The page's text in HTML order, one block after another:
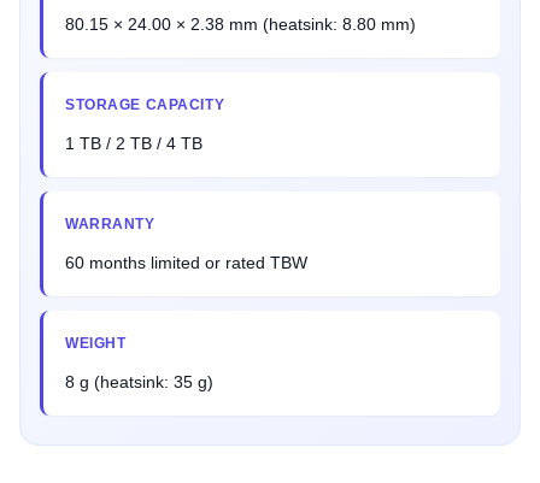
80.15 × 24.00 × 2.38 mm (heatsink: 8.80 mm)
STORAGE CAPACITY
1 TB / 2 TB / 4 TB
WARRANTY
60 months limited or rated TBW
WEIGHT
8 g (heatsink: 35 g)